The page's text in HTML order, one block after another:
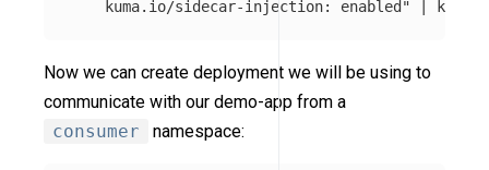
    kuma.io/sidecar-injection: enabled"
|
Now we can create deployment we will be using to
communicate with our demo-app from a
consumer
namespace: